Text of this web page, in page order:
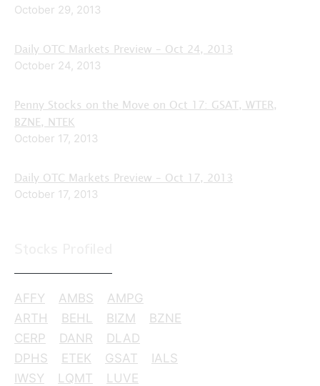
October 29, 2013
Daily OTC Markets Preview – Oct 24, 2013
October 24, 2013
Penny Stocks on the Move on Oct 17: GSAT, WTER,
BZNE, NTEK
October 17, 2013
Daily OTC Markets Preview – Oct 17, 2013
October 17, 2013
AFFY AMBS
AMPG
ARTH
BEHL BIZM
BZNE
CERP
DANR
DLAD
DPHS
ETEK GSAT
IALS
IWSY
LQMT
LUVE